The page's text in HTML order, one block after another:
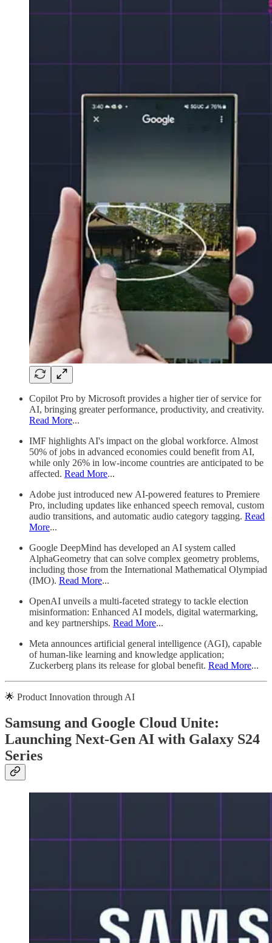
Copilot Pro by Microsoft provides a higher tier of service for
AI, bringing greater performance, productivity, and creativity.
Read More...
IMF highlights AI's impact on the global workforce. Almost
50% of jobs in advanced economies could benefit from AI,
while only 26% in low-income countries are anticipated to be
affected. Read More...
Adobe just introduced new AI-powered features to Premiere
Pro, including updates like enhanced speech removal, custom
audio transitions, and automatic audio category tagging. Read
More...
Google DeepMind has developed an AI system called
AlphaGeometry that can solve complex geometry problems,
including those from the International Mathematical Olympiad
(IMO). Read More...
OpenAI unveils a multi-faceted strategy to tackle election
misinformation: Enhanced AI models, digital watermarking,
and key partnerships. Read More...
Meta announces artificial general intelligence (AGI), capable
of human-like learning and knowledge application;
Zuckerberg plans its release for global benefit. Read More...
🌟 Product Innovation through AI
Samsung and Google Cloud Unite:
Launching Next-Gen AI with Galaxy S24
Series